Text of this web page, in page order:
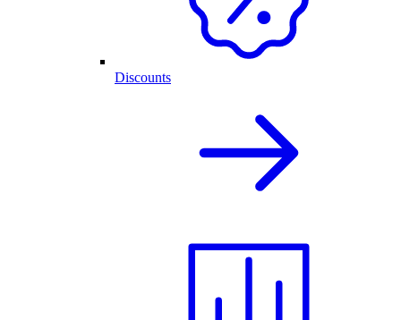
Discounts